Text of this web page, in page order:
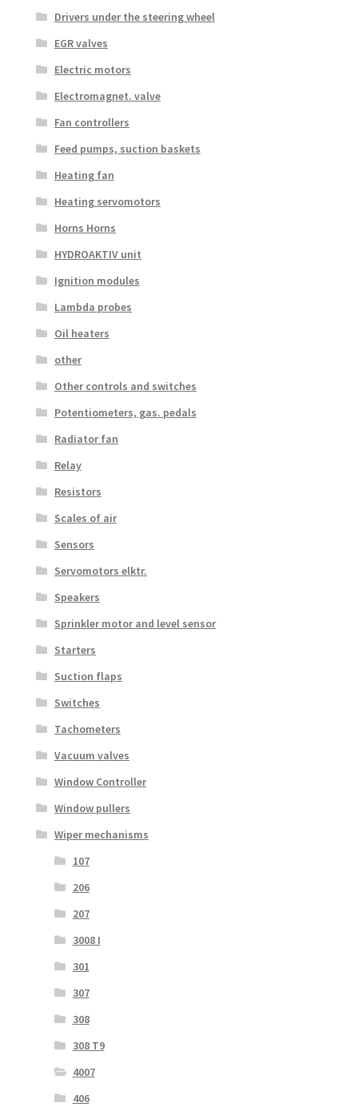
Drivers under the steering wheel
EGR valves
Electric motors
Electromagnet. valve
Fan controllers
Feed pumps, suction baskets
Heating fan
Heating servomotors
Horns Horns
HYDROAKTIV unit
Ignition modules
Lambda probes
Oil heaters
other
Other controls and switches
Potentiometers, gas. pedals
Radiator fan
Relay
Resistors
Scales of air
Sensors
Servomotors elktr.
Speakers
Sprinkler motor and level sensor
Starters
Suction flaps
Switches
Tachometers
Vacuum valves
Window Controller
Window pullers
Wiper mechanisms
107
206
207
3008 I
301
307
308
308 T9
4007
406